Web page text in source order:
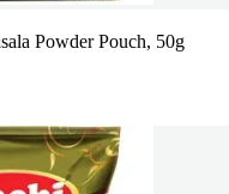
Powder Pouch, 50g